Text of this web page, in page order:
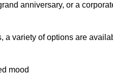
anniversary, or a
a variety of options are
mood